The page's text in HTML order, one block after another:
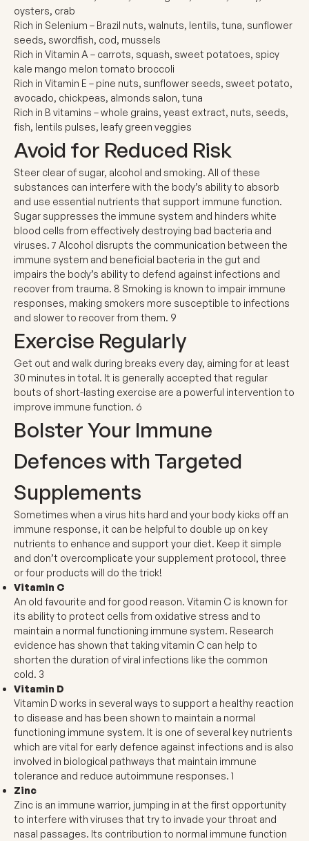
oysters, crab
Rich in Selenium – Brazil nuts, walnuts, lentils, tuna, sunflower
seeds, swordfish, cod, mussels
Rich in Vitamin A – carrots, squash, sweet potatoes, spicy
kale mango melon tomato broccoli
Rich in Vitamin E – pine nuts, sunflower seeds, sweet potato,
avocado, chickpeas, almonds salon, tuna
Rich in B vitamins – whole grains, yeast extract, nuts, seeds,
fish, lentils pulses, leafy green veggies
Avoid for Reduced Risk
Steer clear of sugar, alcohol and smoking. All of these
substances can interfere with the body’s ability to absorb
and use essential nutrients that support immune function.
Sugar suppresses the immune system and hinders white
blood cells from effectively destroying bad bacteria and
viruses.7 Alcohol disrupts the communication between the
immune system and beneficial bacteria in the gut and
impairs the body’s ability to defend against infections and
recover from trauma. 8 Smoking is known to impair immune
responses, making smokers more susceptible to infections
and slower to recover from them. 9
Exercise Regularly
Get out and walk during breaks every day, aiming for at least
30 minutes in total. It is generally accepted that regular
bouts of short-lasting exercise are a powerful intervention to
improve immune function. 6
Bolster Your Immune
Defences with Targeted
Supplements
Sometimes when a virus hits hard and your body kicks off an
immune response, it can be helpful to double up on key
nutrients to enhance and support your diet. Keep it simple
and don’t overcomplicate your supplement protocol, three
or four products will do the trick!
Vitamin C
An old favourite and for good reason. Vitamin C is known for
its ability to protect cells from oxidative stress and to
maintain a normal functioning immune system. Research
evidence has shown that taking vitamin C can help to
shorten the duration of viral infections like the common
cold. 3
Vitamin D
Vitamin D works in several ways to support a healthy reaction
to disease and has been shown to maintain a normal
functioning immune system. It is one of several key nutrients
which are vital for early defence against infections and is also
involved in biological pathways that maintain immune
tolerance and reduce autoimmune responses. 1
Zinc
Zinc is an immune warrior, jumping in at the first opportunity
to interfere with viruses that try to invade your throat and
nasal passages. Its contribution to normal immune function